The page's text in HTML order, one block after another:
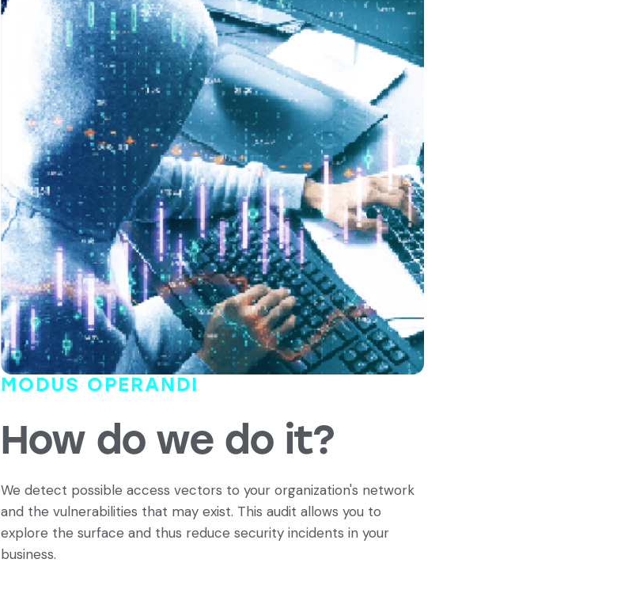
MODUS OPERANDI
How do we do it?
We detect possible access vectors to your organization's network
and the vulnerabilities that may exist. This audit allows you to
explore the surface and thus reduce security incidents in your
business.